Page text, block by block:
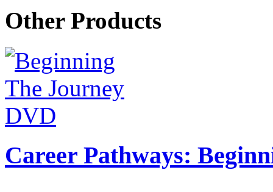
Other Products
Career Pathways: